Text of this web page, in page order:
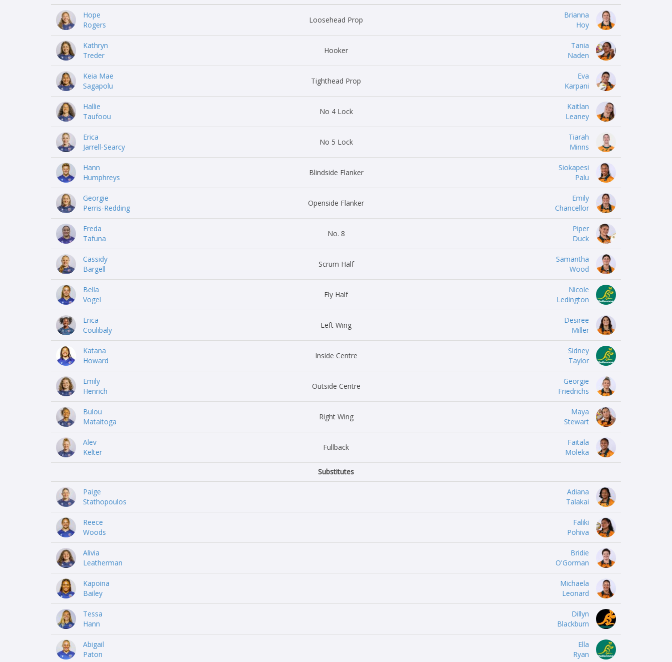
Hope
Rogers
Loosehead Prop
Brianna
Hoy
Kathryn
Treder
Hooker
Tania
Naden
Keia Mae
Sagapolu
Tighthead Prop
Eva
Karpani
Hallie
Taufoou
No 4 Lock
Kaitlan
Leaney
Erica
Jarrell-Searcy
No 5 Lock
Tiarah
Minns
Hann
Humphreys
Blindside Flanker
Siokapesi
Palu
Georgie
Perris-Redding
Openside Flanker
Emily
Chancellor
Freda
Tafuna
No. 8
Piper
Duck
Cassidy
Bargell
Scrum Half
Samantha
Wood
Bella
Vogel
Fly Half
Nicole
Ledington
Erica
Coulibaly
Left Wing
Desiree
Miller
Katana
Howard
Inside Centre
Sidney
Taylor
Emily
Henrich
Outside Centre
Georgie
Friedrichs
Bulou
Mataitoga
Right Wing
Maya
Stewart
Alev
Kelter
Fullback
Faitala
Moleka
Substitutes
Paige
Stathopoulos
Adiana
Talakai
Reece
Woods
Faliki
Pohiva
Alivia
Leatherman
Bridie
O'Gorman
Kapoina
Bailey
Michaela
Leonard
Tessa
Hann
Dillyn
Blackburn
Abigail
Paton
Ella
Ryan